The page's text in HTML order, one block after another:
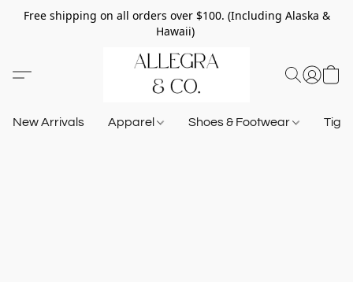
Free shipping on all orders over $100. (Including Alaska &
Hawaii)
New Arrivals Apparel Shoes & Footwear